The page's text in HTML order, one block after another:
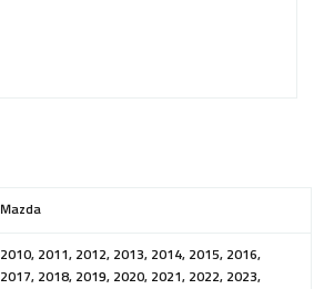
Mazda
2010, 2011, 2012, 2013, 2014, 2015, 2016,
2017, 2018, 2019, 2020, 2021, 2022, 2023,